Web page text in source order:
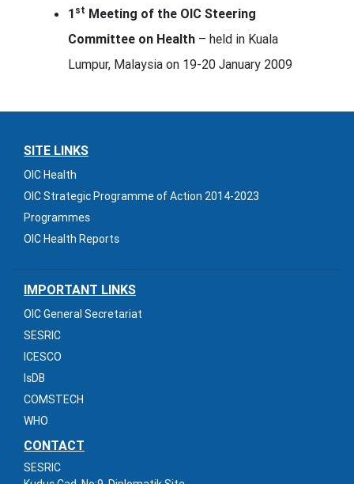
1 st Meeting of the OIC Steering
Committee on Health – held in Kuala
Lumpur, Malaysia on 19-20 January 2009
SITE LINKS
OIC Health
OIC Strategic Programme of Action 2014-2023
Programmes
OIC Health Reports
IMPORTANT LINKS
OIC General Secretariat
SESRIC
ICESCO
IsDB
COMSTECH
WHO
CONTACT
SESRIC